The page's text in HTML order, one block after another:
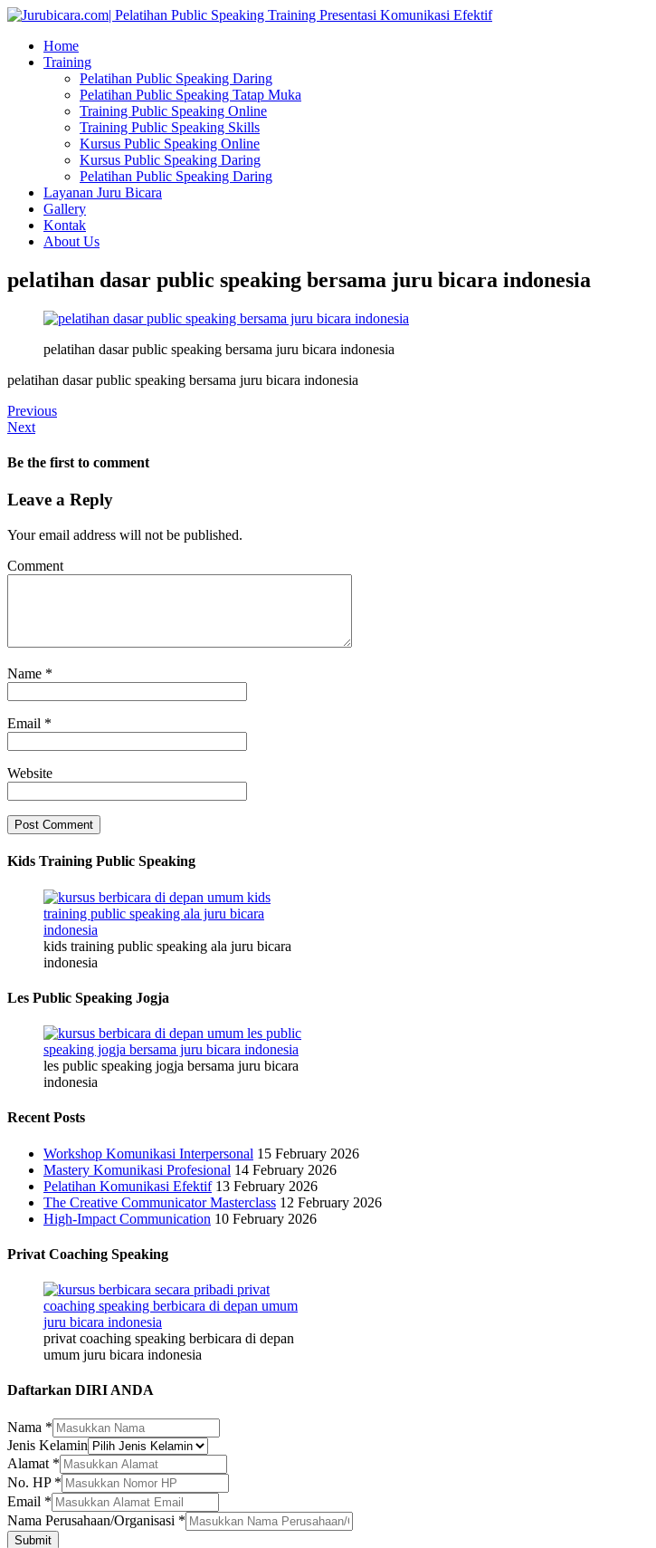
Home
Training
Pelatihan Public Speaking Daring
Pelatihan Public Speaking Tatap Muka
Training Public Speaking Online
Training Public Speaking Skills
Kursus Public Speaking Online
Kursus Public Speaking Daring
Pelatihan Public Speaking Daring
Layanan Juru Bicara
Gallery
Kontak
About Us
pelatihan dasar public speaking bersama juru bicara indonesia
pelatihan dasar public speaking bersama juru bicara indonesia
pelatihan dasar public speaking bersama juru bicara indonesia
Previous
Next
Be the first to comment
Leave a Reply
Your email address will not be published.
Comment
Name *
Email *
Website
Kids Training Public Speaking
kids training public speaking ala juru bicara
indonesia
Les Public Speaking Jogja
les public speaking jogja bersama juru bicara
indonesia
Recent Posts
Workshop Komunikasi Interpersonal 15 February 2026
Mastery Komunikasi Profesional 14 February 2026
Pelatihan Komunikasi Efektif 13 February 2026
The Creative Communicator Masterclass 12 February 2026
High-Impact Communication 10 February 2026
Privat Coaching Speaking
privat coaching speaking berbicara di depan
umum juru bicara indonesia
Daftarkan DIRI ANDA
Nama *
Jenis Kelamin
Alamat *
No. HP *
Email
No.
Jenis
Email *
Nama Perusahaan/Organisasi *
Submit